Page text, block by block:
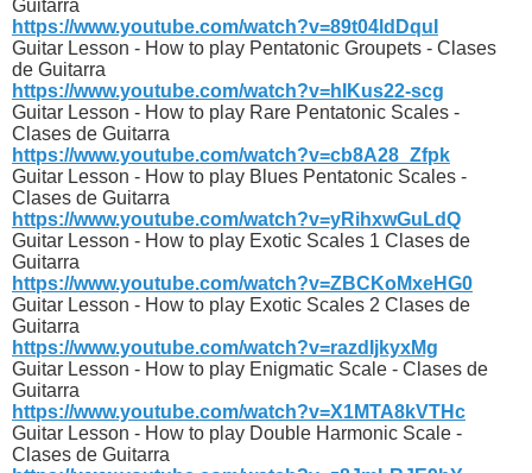
Guitarra
https://www.youtube.com/watch?v=89t04ldDquI
Guitar Lesson - How to play Pentatonic Groupets - Clases
de Guitarra
https://www.youtube.com/watch?v=hIKus22-scg
Guitar Lesson - How to play Rare Pentatonic Scales -
Clases de Guitarra
https://www.youtube.com/watch?v=cb8A28_Zfpk
Guitar Lesson - How to play Blues Pentatonic Scales -
Clases de Guitarra
https://www.youtube.com/watch?v=yRihxwGuLdQ
Guitar Lesson - How to play Exotic Scales 1 Clases de
Guitarra
https://www.youtube.com/watch?v=ZBCKoMxeHG0
Guitar Lesson - How to play Exotic Scales 2 Clases de
Guitarra
https://www.youtube.com/watch?v=razdIjkyxMg
Guitar Lesson - How to play Enigmatic Scale - Clases de
Guitarra
https://www.youtube.com/watch?v=X1MTA8kVTHc
Guitar Lesson - How to play Double Harmonic Scale -
Clases de Guitarra